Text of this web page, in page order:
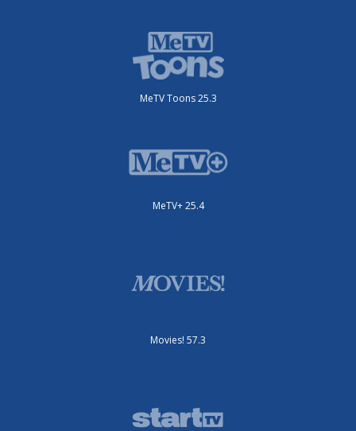
MeTV Toons 25.3
MeTV+ 25.4
Movies! 57.3